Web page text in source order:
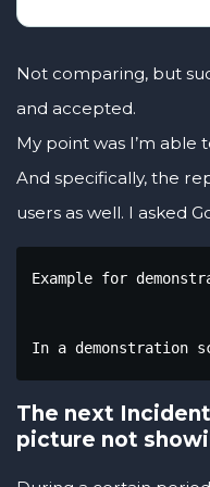
Not comparing, but
and accepted.
My point was I’m able
And specifically, the
users as well. I asked
Example for
In a demonstration
The next
picture not